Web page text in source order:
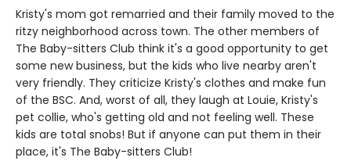
Kristy's mom got remarried and their family moved to the
ritzy neighborhood across town. The other members of
The Baby-sitters Club think it's a good opportunity to get
some new business, but the kids who live nearby aren't
very friendly. They criticize Kristy's clothes and make fun
of the BSC. And, worst of all, they laugh at Louie, Kristy's
pet collie, who's getting old and not feeling well. These
kids are total snobs! But if anyone can put them in their
place, it's The Baby-sitters Club!